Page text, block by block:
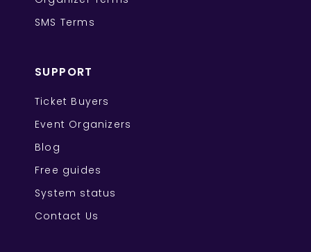
SMS Terms
SUPPORT
Ticket Buyers
Event Organizers
Blog
Free guides
System status
Contact Us